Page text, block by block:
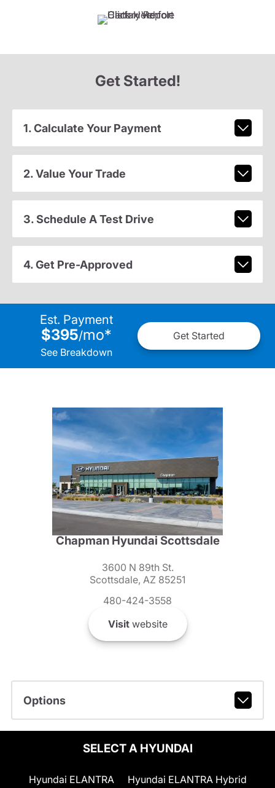
Get Started!
1. Calculate Your Payment
2. Value Your Trade
3. Schedule A Test Drive
4. Get Pre-Approved
Est. Payment
$395/mo*
See Breakdown
Get Started
Chapman Hyundai Scottsdale
3600 N 89th St.
Scottsdale, AZ 85251
480-424-3558
Visitwebsite
Options
SELECT A HYUNDAI
Hyundai ELANTRA Hyundai ELANTRA Hybrid